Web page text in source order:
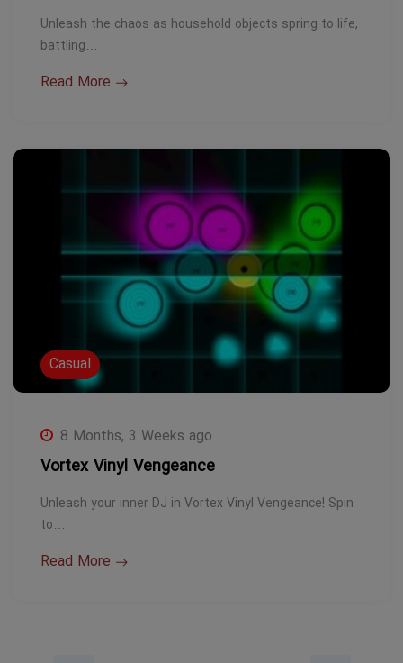
Unleash the chaos as household objects spring to life,
battling…
Read More
Casual
8 Months, 3 Weeks ago
Vortex Vinyl Vengeance
Unleash your inner DJ in Vortex Vinyl Vengeance! Spin
to…
Read More